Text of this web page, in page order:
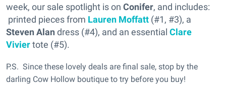
week, our sale spotlight is on Conifer, and includes:
printed pieces from Lauren Moffatt (#1, #3), a
Steven Alan dress (#4), and an essential Clare
Viviertote (#5).
P.S. Since these lovely deals are final sale, stop by the
darling Cow Hollow boutique to try before you buy!